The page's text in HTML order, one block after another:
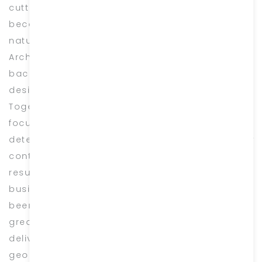
cutting-edge designs and material use, where I
became aware of the huge potential in utilizing
natural stone for its variety in Design &
Architecture. With my team of shared
backgrounds in construction and passion for
design, we decided to start Burj Marble in 2004.
Together, we established this Industry with a
focus on luxury interior projects and a
determination to succeed within the industry by
continually delivering the highest standard
results possible. Since the day we began
business, every project we have worked on has
been treated as if it was our very own. We take
great pride in every single job we have
delivered, big or small, right from a bespoke
geometric design onyx cladding to a simple